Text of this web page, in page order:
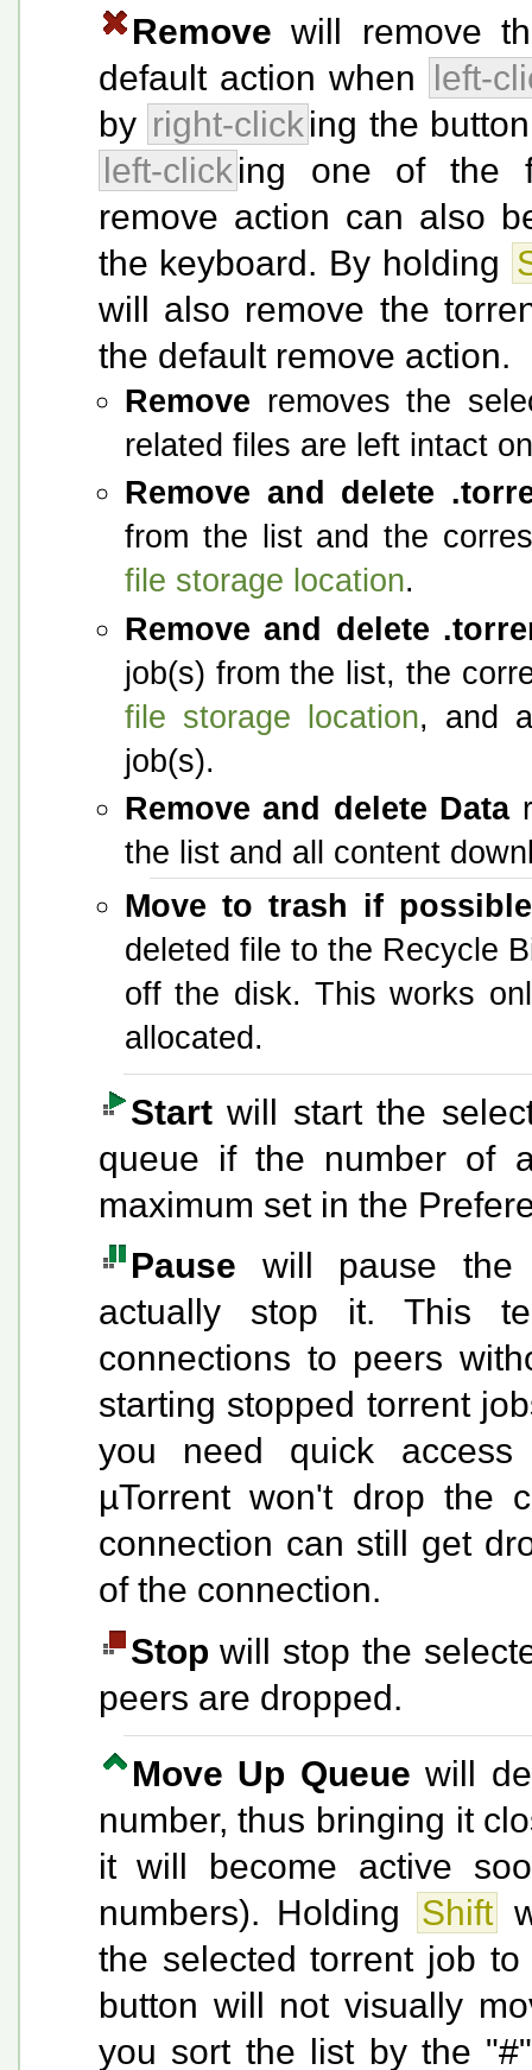
Remove will remove
default action when left-
by right-clicking the
left-clicking one of the
remove action can also
the keyboard. By holding
will also remove the
the default remove action.
Remove removes the
related files are left intact
Remove and delete
from the list and the
file storage location.
Remove and delete
job(s) from the list, the
file storage location, and
job(s).
Remove and delete Data
the list and all content
Move to trash if possible
deleted file to the Recycle
off the disk. This works
allocated.
Startwill start the
queue if the number of
maximum set in the
Pause will pause the
actually stop it. This
connections to peers
starting stopped torrent
you need quick
µTorrent won't drop the
connection can still get
of the connection.
Stop will stop the
peers are dropped.
Move Up Queue will
number, thus bringing it
it will become active
numbers). Holding
Shift
the selected torrent job
button will not visually
you sort the list by the